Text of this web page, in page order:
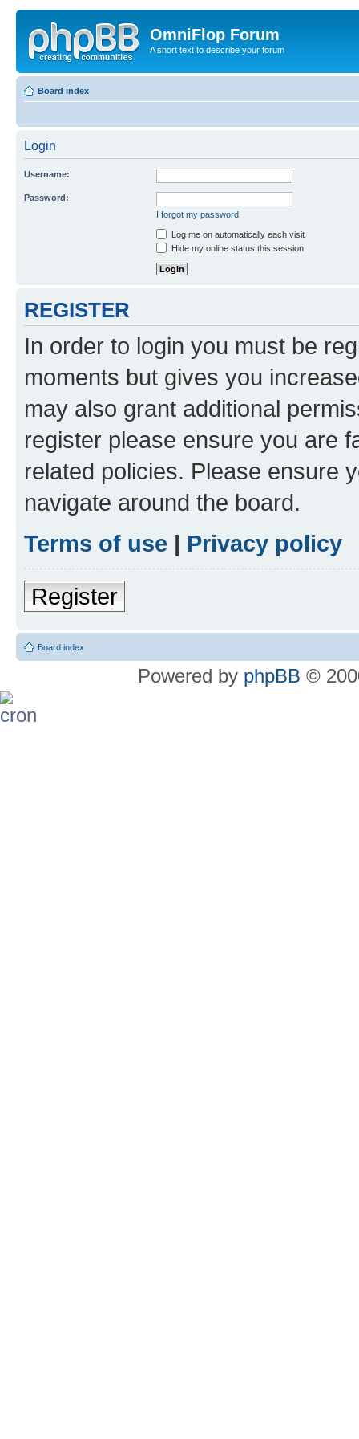
OmniFlop Forum
A short text to describe your forum
Board index
Login
Username:
Password:
I forgot my password
Log me on automatically each visit
Hide my online status this session
REGISTER
In order to login you must be
moments but gives you
may also grant additional
register please ensure you are
related policies. Please ensure
navigate around the board.
Terms of use | Privacy policy
Register
Board index
Powered by phpBB ©